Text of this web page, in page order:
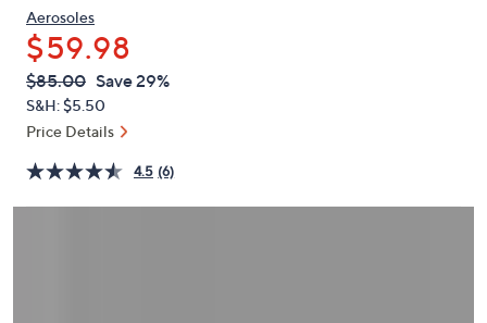
arrow
keys
or
swipe
left
and
right
Aerosoles
$59.98
QVC
PRICE:
Deleted
$85.00 Save 29%
S&H: $5.50
Price Details
4.5 (6)